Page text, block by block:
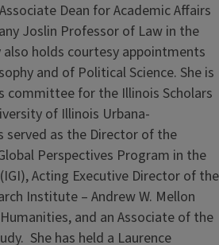
Dean for Academic Affairs
Joslin Professor of Law in the
also holds courtesy appointments
and of Political Science. She is
committee for the Illinois Scholars
of Illinois Urbana-
served as the Director of the
Perspectives Program in the
Acting Executive Director of the
Institute – Andrew W. Mellon
and an Associate of the
She has held a Laurence